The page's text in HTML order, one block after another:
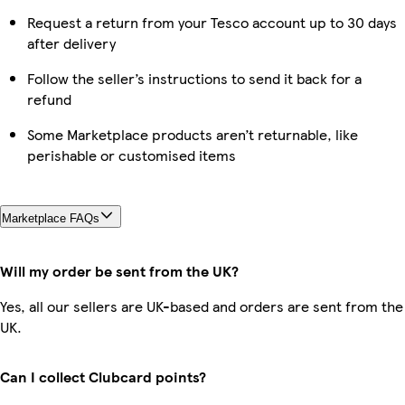
Request a return from your Tesco account up to 30 days
after delivery
Follow the seller’s instructions to send it back for a
refund
Some Marketplace products aren’t returnable, like
perishable or customised items
Marketplace FAQs
Will my order be sent from the UK?
Yes, all our sellers are UK-based and orders are sent from the
UK.
Can I collect Clubcard points?